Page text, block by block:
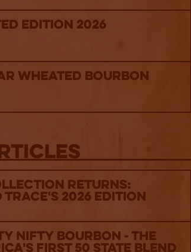
Edition 2026
Wheated Bourbon
Returns:
2026 Edition
Nifty Bourbon - The
First 50 State Blend